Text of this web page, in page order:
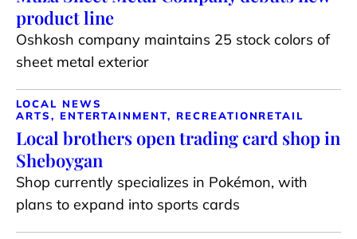
product line
Oshkosh company maintains 25 stock colors of
sheet metal exterior
LOCAL NEWS
ARTS, ENTERTAINMENT, RECREATIONRETAIL
Local brothers open trading card shop in
Sheboygan
Shop currently specializes in Pokémon, with
plans to expand into sports cards